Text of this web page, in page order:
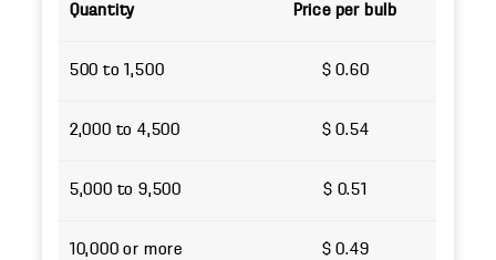
Quantity Price per bulb
500 to 1,500 $ 0.60
2,000 to 4,500 $ 0.54
5,000 to 9,500 $ 0.51
10,000 or more $ 0.49